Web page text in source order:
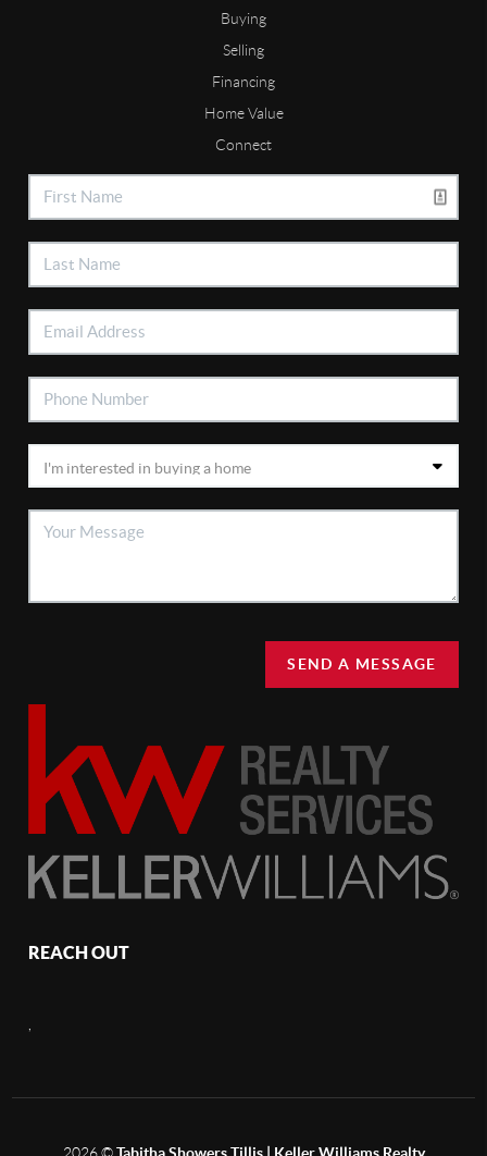
Buying
Selling
Financing
Home Value
Connect
SEND A MESSAGE
REACH OUT
2026©Tabitha Showers Tillis | Keller Williams Realty